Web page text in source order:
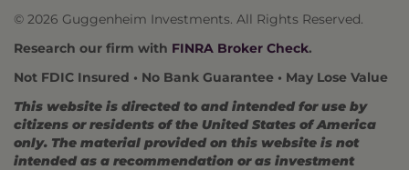
© 2026 Guggenheim Investments. All Rights Reserved.
Research our firm with FINRA Broker Check.
Not FDIC Insured • No Bank Guarantee • May Lose Value
This website is directed to and intended for use by
citizens or residents of the United States of America
only. The material provided on this website is not
intended as a recommendation or as investment